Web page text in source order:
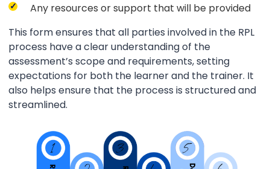
Any resources or support that will be provided
This form ensures that all parties involved in the RPL
process have a clear understanding of the
assessment’s scope and requirements, setting
expectations for both the learner and the trainer. It
also helps ensure that the process is structured and
streamlined.